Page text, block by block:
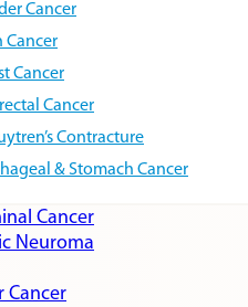
Cancer
Cancer
Cancer
Cancer
Contracture
& Stomach Cancer
Cancer
Neuroma
Cancer